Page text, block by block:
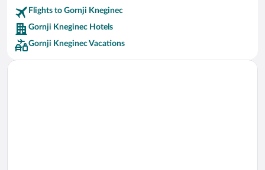
Car rentals in Riviera Maya
Car rentals in Barcelona
Car rentals in San Francisco
Car rentals in San Diego County
Flights to Gornji Kneginec
Gornji Kneginec Hotels
Gornji Kneginec Vacations